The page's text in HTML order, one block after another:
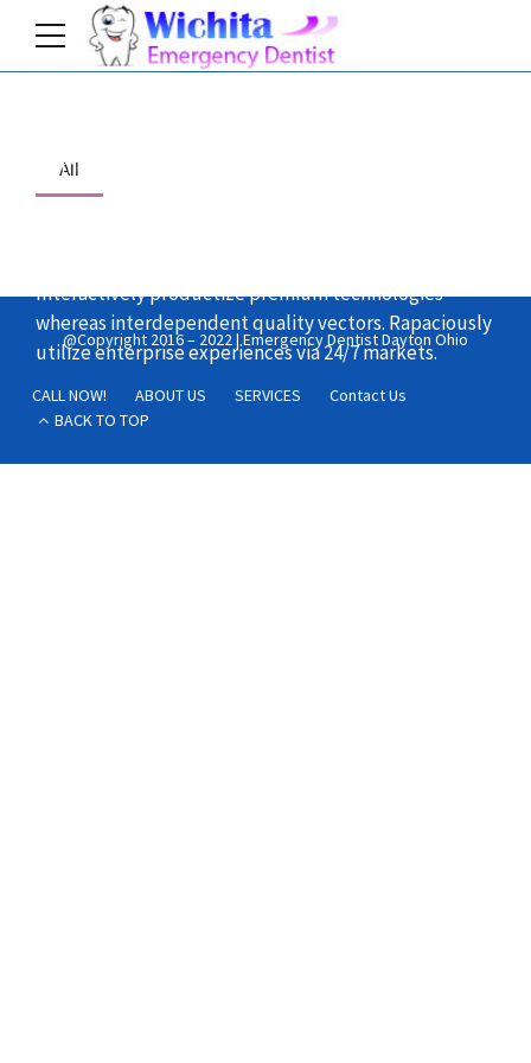
Home
Interactively productize premium technologies
whereas interdependent quality vectors. Rapaciously
utilize enterprise experiences via 24/7 markets.
All
@Copyright 2016 – 2022 | Emergency Dentist Dayton Ohio
CALL NOW! ABOUT US SERVICES
Contact Us
BACK TO TOP